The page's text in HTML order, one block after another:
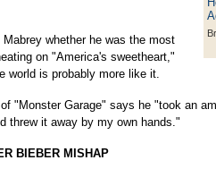
whether he was the most
on "America's sweetheart,"
world is probably more like it.
"Monster Garage" says he "took an
threw it away by my own hands."
BIEBER MISHAP